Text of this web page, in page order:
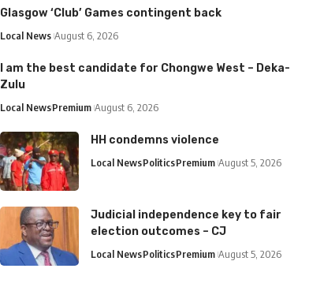
Glasgow ‘Club’ Games contingent back
Local News August 6, 2026
I am the best candidate for Chongwe West – Deka-
Zulu
Local NewsPremium August 6, 2026
HH condemns violence
Local NewsPoliticsPremium August 5, 2026
Judicial independence key to fair
election outcomes – CJ
Local NewsPoliticsPremium August 5, 2026